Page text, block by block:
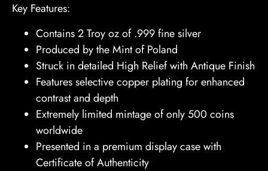
Key Features:
Contains 2 Troy oz of .999 fine silver
Produced by the Mint of Poland
Struck in detailed High Relief with Antique Finish
Features selective copper plating for enhanced
contrast and depth
Extremely limited mintage of only 500 coins
worldwide
Presented in a premium display case with
Certificate of Authenticity